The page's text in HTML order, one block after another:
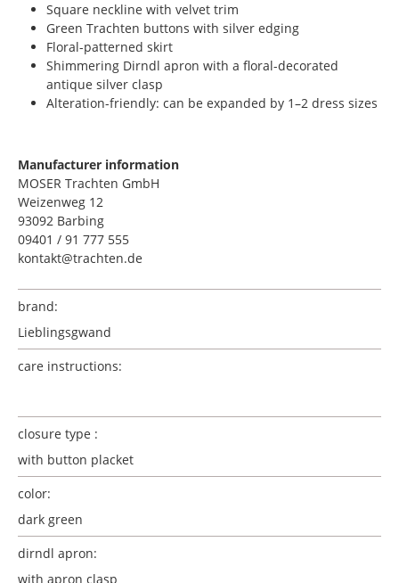
Square neckline with velvet trim
Green Trachten buttons with silver edging
Floral-patterned skirt
Shimmering Dirndl apron with a floral-decorated
antique silver clasp
Alteration-friendly: can be expanded by 1–2 dress sizes
Manufacturer information
MOSER Trachten GmbH
Weizenweg 12
93092 Barbing
09401 / 91 777 555
kontakt@trachten.de
brand:
Lieblingsgwand
care instructions:
closure type :
with button placket
color:
dark green
dirndl apron:
with apron clasp